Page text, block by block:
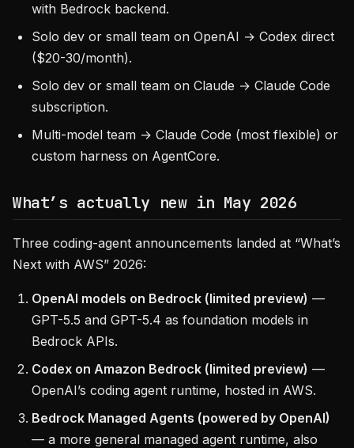
with Bedrock backend.
Solo dev or small team on OpenAI → Codex direct
($20-30/month).
Solo dev or small team on Claude → Claude Code
subscription.
Multi-model team → Claude Code (most flexible) or
custom harness on AgentCore.
What’s actually new in May 2026
Three coding-agent announcements landed at “What’s
Next with AWS” 2026:
OpenAI models on Bedrock (limited preview) —
GPT-5.5 and GPT-5.4 as foundation models in
Bedrock APIs.
Codex on Amazon Bedrock (limited preview) —
OpenAI’s coding agent runtime, hosted in AWS.
Bedrock Managed Agents (powered by OpenAI)
— a more general managed agent runtime, also